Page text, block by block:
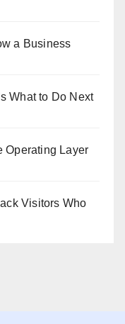
a Business
What to Do Next
Operating Layer
Visitors Who